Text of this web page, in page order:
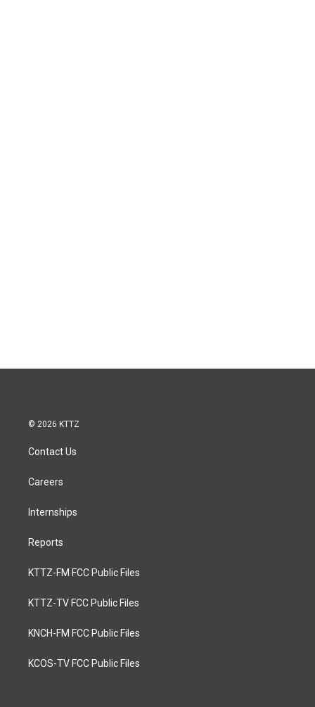
© 2026 KTTZ
Contact Us
Careers
Internships
Reports
KTTZ-FM FCC Public Files
KTTZ-TV FCC Public Files
KNCH-FM FCC Public Files
KCOS-TV FCC Public Files